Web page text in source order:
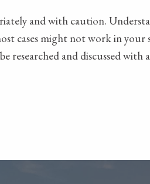
and with caution.
cases might not work in
researched and discussed